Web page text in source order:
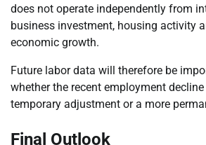
does not operate independently from
business investment, housing activity
economic growth.
Future labor data will therefore be
whether the recent employment decline
temporary adjustment or a more
Final Outlook